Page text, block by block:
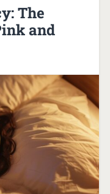
The
and